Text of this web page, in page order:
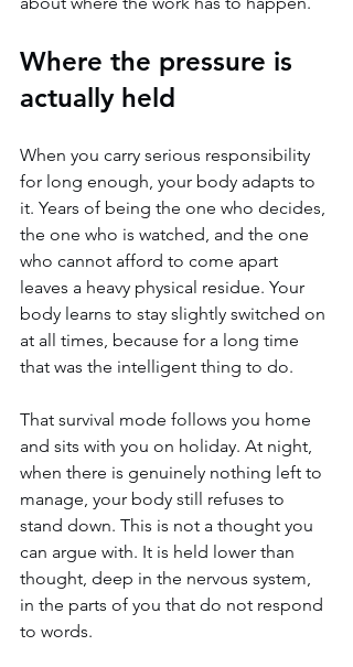
Where the pressure is
actually held
When you carry serious responsibility
for long enough, your body adapts to
it. Years of being the one who decides,
the one who is watched, and the one
who cannot afford to come apart
leaves a heavy physical residue. Your
body learns to stay slightly switched on
at all times, because for a long time
that was the intelligent thing to do.
That survival mode follows you home
and sits with you on holiday. At night,
when there is genuinely nothing left to
manage, your body still refuses to
stand down. This is not a thought you
can argue with. It is held lower than
thought, deep in the nervous system,
in the parts of you that do not respond
to words.